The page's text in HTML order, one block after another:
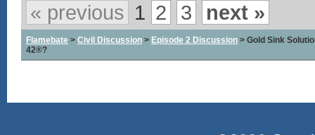
« previous 1 2 3 next »
Flamebate > Civil Discussion > Episode 2 Discussion > Gold Sink
42®?